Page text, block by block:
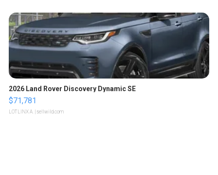
2026 Land Rover Discovery Dynamic SE
$71,781
LOTLINX A. | sellwild.com